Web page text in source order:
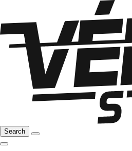
Search